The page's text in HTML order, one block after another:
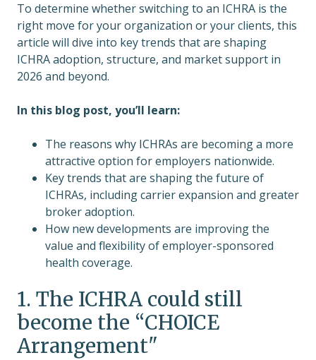
To determine whether switching to an ICHRA is the
right move for your organization or your clients, this
article will dive into key trends that are shaping
ICHRA adoption, structure, and market support in
2026 and beyond.
In this blog post, you’ll learn:
The reasons why ICHRAs are becoming a more
attractive option for employers nationwide.
Key trends that are shaping the future of
ICHRAs, including carrier expansion and greater
broker adoption.
How new developments are improving the
value and flexibility of employer-sponsored
health coverage.
1. The ICHRA could still
become the “CHOICE
Arrangement"